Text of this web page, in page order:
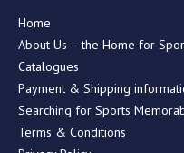
Home
About Us – the Home for
Catalogues
Payment & Shipping
Searching for Sports
Terms & Conditions